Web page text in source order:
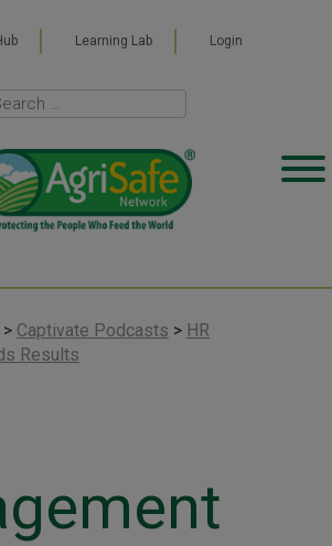
Learning Lab Login
> Captivate Podcasts > HR
Results